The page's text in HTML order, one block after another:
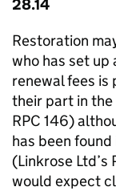
28.14
Restoration
who has set up
renewal fees is
their part in the
RPC 146)
has been
(Linkrose Ltd’s
would expect